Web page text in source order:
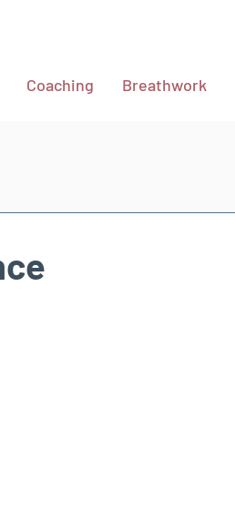
Coaching Breathwork